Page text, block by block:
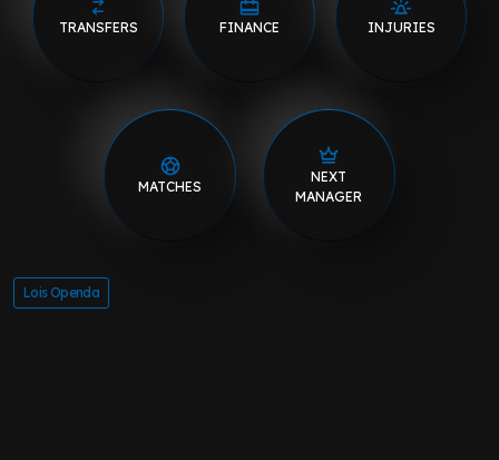
TRANSFERS FINANCE INJURIES
MATCHES
NEXT
MANAGER
Lois Openda